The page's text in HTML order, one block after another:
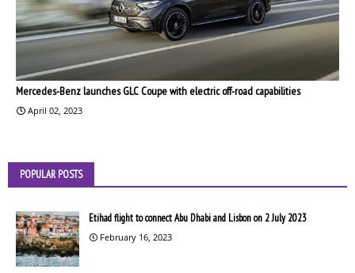
Mercedes-Benz launches GLC Coupe with electric off-road capabilities
April 02, 2023
POPULAR POSTS
Etihad flight to connect Abu Dhabi and Lisbon on 2 July 2023
February 16, 2023